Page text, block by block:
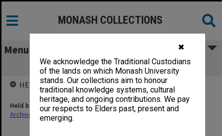
✖
We acknowledge the Traditional Custodians
of the lands on which Monash University
stands. Our collections aim to honour
traditional knowledge systems, cultural
heritage, and ongoing contributions. We pay
our respects to Elders past, present and
emerging.
MONASH COLLECTIONS
Menu
Elcho Island recording tape 4
HELD BY
Held by
Archives